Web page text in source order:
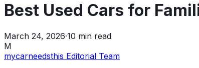
Best Used Cars for
March 24, 2026·10 min read
M
mycarneedsthis Editorial Team